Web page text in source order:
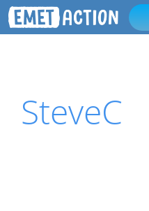
Skip
to
Subscribe
SteveC